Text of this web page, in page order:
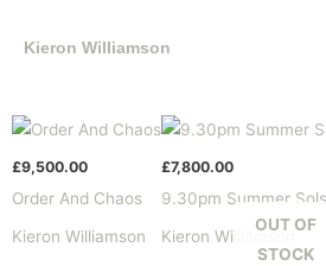
Kieron Williamson
£9,500.00
Order And Chaos
Kieron Williamson
£7,800.00
9.30pm Summer
Kieron Williamson
OUT OF
STOCK